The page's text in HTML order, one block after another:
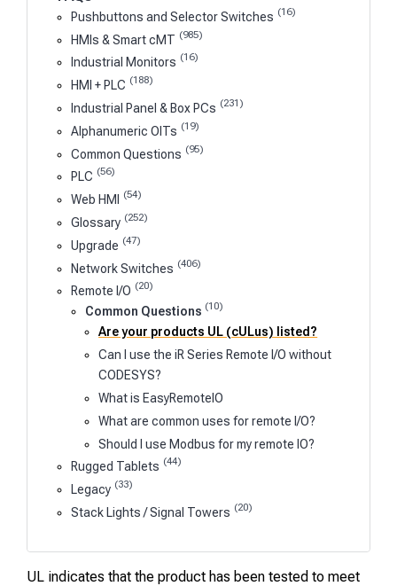
Pushbuttons and Selector Switches (16)
HMIs & Smart cMT (985)
Industrial Monitors (16)
HMI + PLC (188)
Industrial Panel & Box PCs (231)
Alphanumeric OITs (19)
Common Questions (95)
PLC (56)
Web HMI (54)
Glossary (252)
Upgrade (47)
Network Switches (406)
Remote I/O (20)
Common Questions (10)
Are your products UL (cULus) listed?
Can I use the iR Series Remote I/O without
CODESYS?
What is EasyRemoteIO
What are common uses for remote I/O?
Should I use Modbus for my remote IO?
Rugged Tablets (44)
Legacy (33)
Stack Lights / Signal Towers (20)
UL indicates that the product has been tested to meet